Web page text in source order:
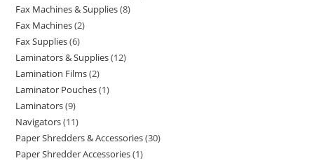
Fax Machines & Supplies 8
Fax Machines 2
Fax Supplies 6
Laminators & Supplies 12
Lamination Films 2
Laminator Pouches 1
Laminators 9
Navigators 11
Paper Shredders & Accessories 30
Paper Shredder Accessories 1